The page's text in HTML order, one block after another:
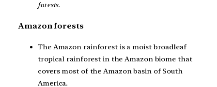
forests.
Amazon forests
The Amazon rainforest is a moist broadleaf
tropical rainforest in the Amazon biome that
covers most of the Amazon basin of South
America.